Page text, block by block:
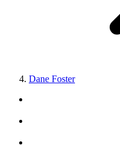
Dane Foster